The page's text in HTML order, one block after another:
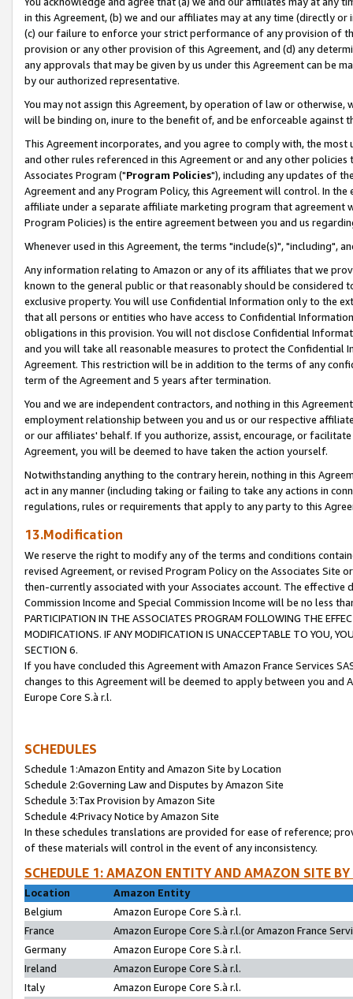
in this Agreement, (b) we and our affiliates may at any time (directly
(c) our failure to enforce your strict performance of any provision of
provision or any other provision of this Agreement, and (d) any
any approvals that may be given by us under this Agreement can be
by our authorized representative.
You may not assign this Agreement, by operation of law or
will be binding on, inure to the benefit of, and be enforceable against
This Agreement incorporates, and you agree to comply with, the
and other rules referenced in this Agreement or and any other
Associates Program ("Program Policies"), including any updates of
Agreement and any Program Policy, this Agreement will control. In
affiliate under a separate affiliate marketing program that agreement
Program Policies) is the entire agreement between you and us
Whenever used in this Agreement, the terms "include(s)", "including",
Any information relating to Amazon or any of its affiliates that we
known to the general public or that reasonably should be considered
exclusive property. You will use Confidential Information only to the
that all persons or entities who have access to Confidential
obligations in this provision. You will not disclose Confidential
and you will take all reasonable measures to protect the Confidential
Agreement. This restriction will be in addition to the terms of any
term of the Agreement and 5 years after termination.
You and we are independent contractors, and nothing in this
employment relationship between you and us or our respective
or our affiliates' behalf. If you authorize, assist, encourage, or
Agreement, you will be deemed to have taken the action yourself.
Notwithstanding anything to the contrary herein, nothing in this
act in any manner (including taking or failing to take any actions in
regulations, rules or requirements that apply to any party to this
13.Modification
We reserve the right to modify any of the terms and conditions
revised Agreement, or revised Program Policy on the Associates
then-currently associated with your Associates account. The
Commission Income and Special Commission Income will be no less
PARTICIPATION IN THE ASSOCIATES PROGRAM FOLLOWING THE
MODIFICATIONS. IF ANY MODIFICATION IS UNACCEPTABLE TO YOU,
SECTION 6.
If you have concluded this Agreement with Amazon France Services
changes to this Agreement will be deemed to apply between you and
Europe Core S.à r.l.
SCHEDULES
Schedule 1:Amazon Entity and Amazon Site by Location
Schedule 2:Governing Law and Disputes by Amazon Site
Schedule 3:Tax Provision by Amazon Site
Schedule 4:Privacy Notice by Amazon Site
In these schedules translations are provided for ease of reference;
of these materials will control in the event of any inconsistency.
SCHEDULE 1: AMAZON ENTITY AND AMAZON SITE
Location
Amazon Entity
Belgium
Amazon Europe Core S.à r.l.
France
Amazon Europe Core S.à r.l.(or Amazon France
Germany
Amazon Europe Core S.à r.l.
Ireland
Amazon Europe Core S.à r.l.
Italy
Amazon Europe Core S.à r.l.